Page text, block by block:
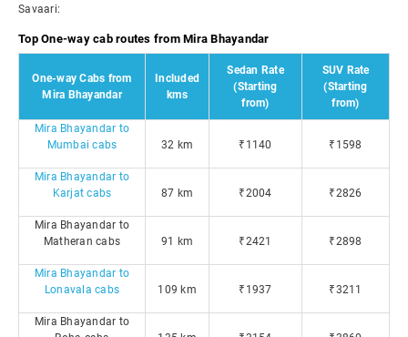
Savaari:
Top One-way cab routes from Mira Bhayandar
One-way Cabs from
Mira Bhayandar
Included
kms
Sedan Rate
(Starting
from)
SUV Rate
(Starting
from)
Mira Bhayandar to
Mumbai cabs
32 km ₹1140 ₹1598
Mira Bhayandar to
Karjat cabs
87 km ₹2004 ₹2826
Mira Bhayandar to
Matheran cabs
91 km ₹2421 ₹2898
Mira Bhayandar to
Lonavala cabs
109 km ₹1937 ₹3211
Mira Bhayandar to